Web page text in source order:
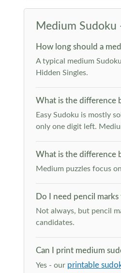
Medium Sudoku
How long should a
A typical medium
Hidden Singles.
What is the difference
Easy Sudoku is mostly
only one digit left.
What is the difference
Medium puzzles focus
Do I need pencil
Not always, but pencil
candidates.
Can I print medium
Yes - our printable